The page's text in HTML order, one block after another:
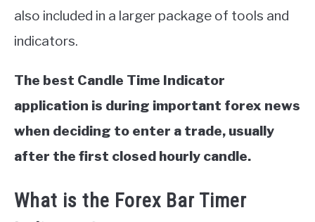
also included in a larger package of tools and
indicators.
The best Candle Time Indicator
application is during important forex news
when deciding to enter a trade, usually
after the first closed hourly candle.
What is the Forex Bar Timer